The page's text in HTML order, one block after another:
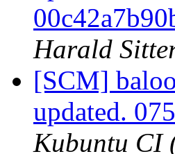
Harald
[SCM]
updated.
Kubuntu CI